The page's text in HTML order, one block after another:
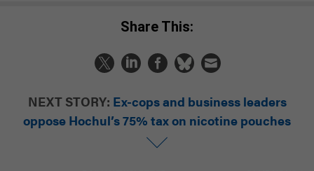
Share This:
NEXT STORY: Ex-cops and business leaders
oppose Hochul’s 75% tax on nicotine pouches